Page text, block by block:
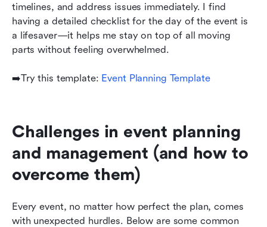
timelines, and address issues immediately. I find
having a detailed checklist for the day of the event is
a lifesaver—it helps me stay on top of all moving
parts without feeling overwhelmed.
➡️Try this template: Event Planning Template
Challenges in event planning
and management (and how to
overcome them)
Every event, no matter how perfect the plan, comes
with unexpected hurdles. Below are some common